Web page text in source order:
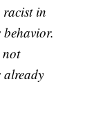
racist in
not
already